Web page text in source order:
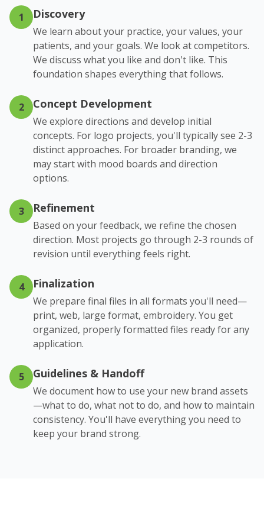
1 Discovery
We learn about your practice, your values, your
patients, and your goals. We look at competitors.
We discuss what you like and don't like. This
foundation shapes everything that follows.
2 Concept Development
We explore directions and develop initial
concepts. For logo projects, you'll typically see 2-3
distinct approaches. For broader branding, we
may start with mood boards and direction
options.
3 Refinement
Based on your feedback, we refine the chosen
direction. Most projects go through 2-3 rounds of
revision until everything feels right.
4 Finalization
We prepare final files in all formats you'll need—
print, web, large format, embroidery. You get
organized, properly formatted files ready for any
application.
5 Guidelines & Handoff
We document how to use your new brand assets
—what to do, what not to do, and how to maintain
consistency. You'll have everything you need to
keep your brand strong.